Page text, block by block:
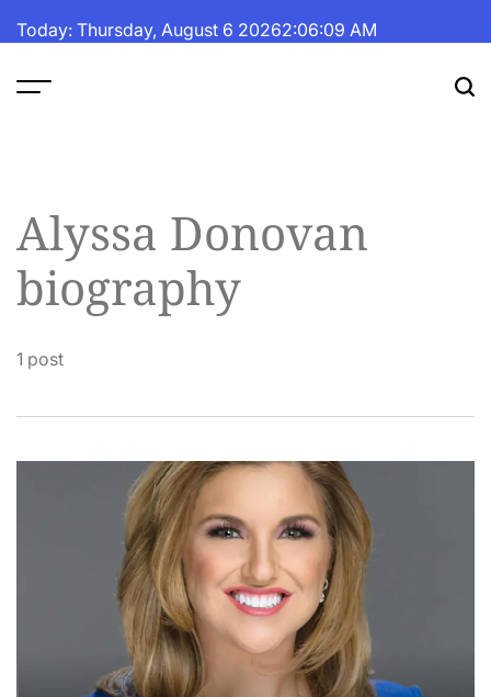
toToday: Thursday, August 6 20262:06:10 AM
Alyssa Donovan
biography
1 post